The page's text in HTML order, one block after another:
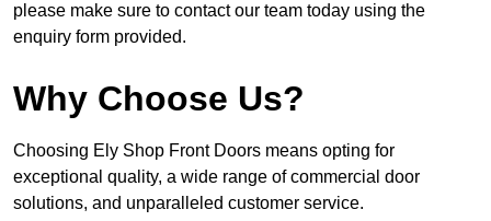
please make sure to contact our team today using the
enquiry form provided.
Why Choose Us?
Choosing Ely Shop Front Doors means opting for
exceptional quality, a wide range of commercial door
solutions, and unparalleled customer service.